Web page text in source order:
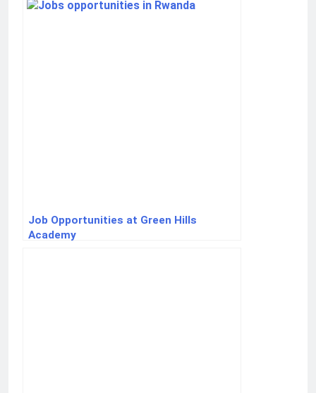
Job Opportunities at Green Hills
Academy